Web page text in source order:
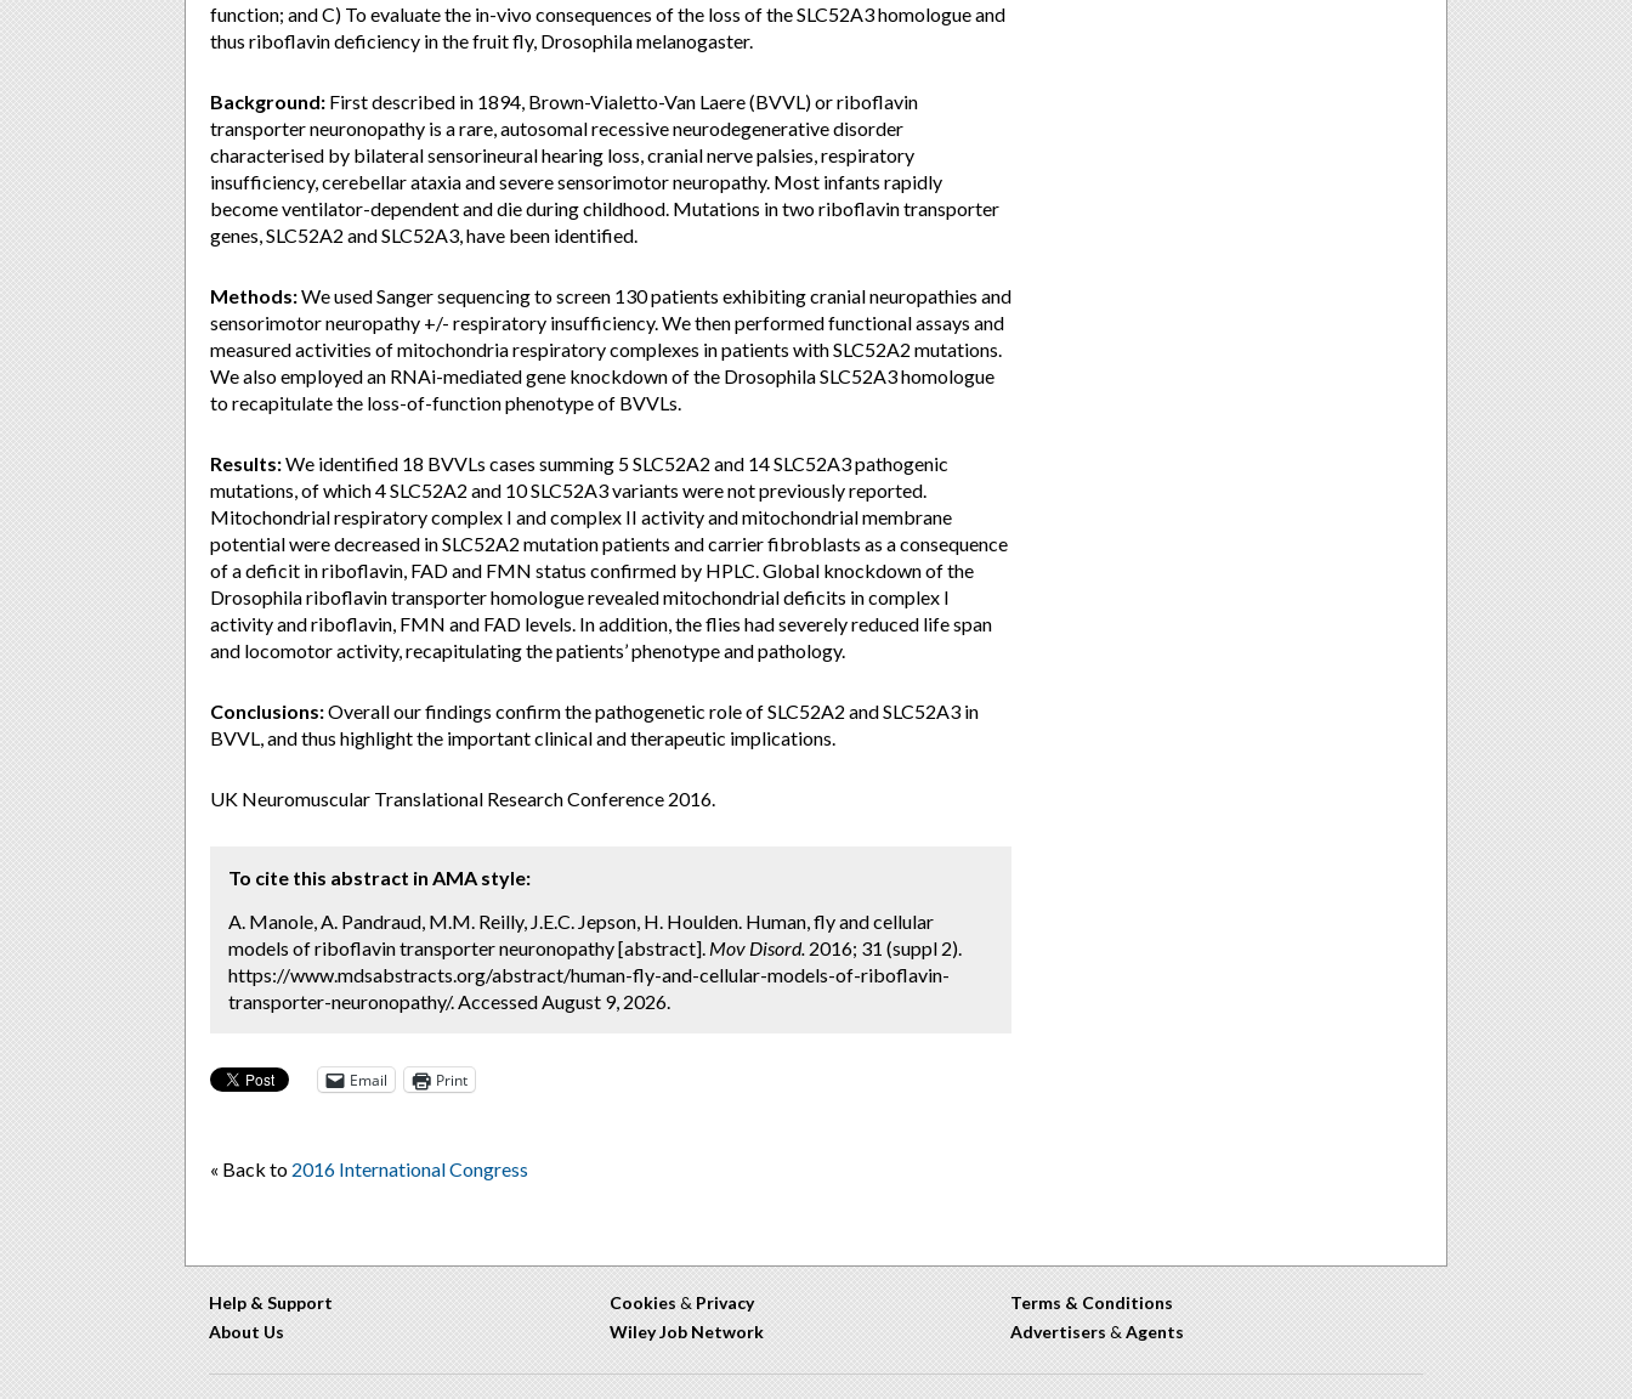
function; and C) To evaluate the in-vivo consequences of the loss of the SLC52A3 homologue and
thus riboflavin deficiency in the fruit fly, Drosophila melanogaster.
Background: First described in 1894, Brown-Vialetto-Van Laere (BVVL) or riboflavin
transporter neuronopathy is a rare, autosomal recessive neurodegenerative disorder
characterised by bilateral sensorineural hearing loss, cranial nerve palsies, respiratory
insufficiency, cerebellar ataxia and severe sensorimotor neuropathy. Most infants rapidly
become ventilator-dependent and die during childhood. Mutations in two riboflavin transporter
genes, SLC52A2 and SLC52A3, have been identified.
Methods:We used Sanger sequencing to screen 130 patients exhibiting cranial neuropathies and
sensorimotor neuropathy +/- respiratory insufficiency. We then performed functional assays and
measured activities of mitochondria respiratory complexes in patients with SLC52A2 mutations.
We also employed an RNAi-mediated gene knockdown of the Drosophila SLC52A3 homologue
to recapitulate the loss-of-function phenotype of BVVLs.
Results:We identified 18 BVVLs cases summing 5 SLC52A2 and 14 SLC52A3 pathogenic
mutations, of which 4 SLC52A2 and 10 SLC52A3 variants were not previously reported.
Mitochondrial respiratory complex I and complex II activity and mitochondrial membrane
potential were decreased in SLC52A2 mutation patients and carrier fibroblasts as a consequence
of a deficit in riboflavin, FAD and FMN status confirmed by HPLC. Global knockdown of the
Drosophila riboflavin transporter homologue revealed mitochondrial deficits in complex I
activity and riboflavin, FMN and FAD levels. In addition, the flies had severely reduced life span
and locomotor activity, recapitulating the patients’ phenotype and pathology.
Conclusions:Overall our findings confirm the pathogenetic role of SLC52A2 and SLC52A3 in
BVVL, and thus highlight the important clinical and therapeutic implications.
UK Neuromuscular Translational Research Conference 2016.
To cite this abstract in AMA style:
A. Manole, A. Pandraud, M.M. Reilly, J.E.C. Jepson, H. Houlden. Human, fly and cellular
models of riboflavin transporter neuronopathy [abstract]. Mov Disord. 2016; 31 (suppl 2).
https://www.mdsabstracts.org/abstract/human-fly-and-cellular-models-of-riboflavin-
transporter-neuronopathy/. Accessed August 9, 2026.
Email Print
« Back to 2016 International Congress
Help & Support
About Us
Cookies & Privacy
Wiley Job Network
Terms & Conditions
Advertisers & Agents